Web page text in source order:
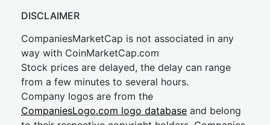
DISCLAIMER
CompaniesMarketCap is not associated in any
way with CoinMarketCap.com
Stock prices are delayed, the delay can range
from a few minutes to several hours.
Company logos are from the
CompaniesLogo.com logo database and belong